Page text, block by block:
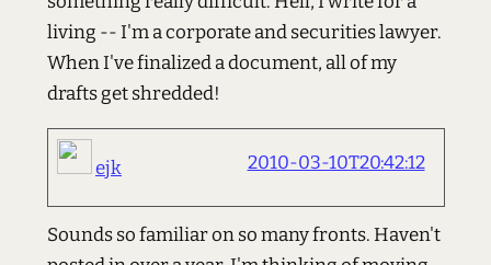
living -- I'm a corporate and securities lawyer.
When I've finalized a document, all of my
drafts get shredded!
ejk 2010-03-10T20:42:12
Sounds so familiar on so many fronts. Haven't